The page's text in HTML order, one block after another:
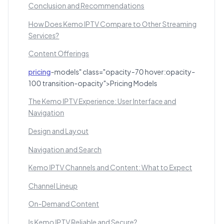
Conclusion and Recommendations
How Does Kemo IPTV Compare to Other Streaming
Services?
Content Offerings
pricing-models" class="opacity-70 hover:opacity-
100 transition-opacity">Pricing Models
The Kemo IPTV Experience: User Interface and
Navigation
Design and Layout
Navigation and Search
Kemo IPTV Channels and Content: What to Expect
Channel Lineup
On-Demand Content
Is Kemo IPTV Reliable and Secure?